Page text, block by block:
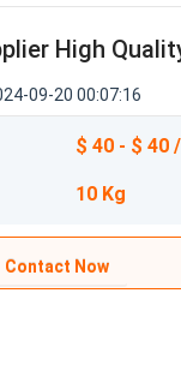
High
09-20 00:07:16
$ 40 - $ 40
10 Kg
Contact Now